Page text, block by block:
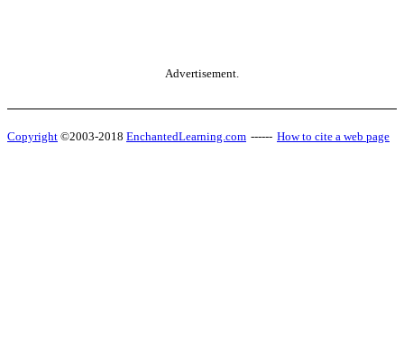
Advertisement.
Copyright ©2003-2018 EnchantedLearning.com ------ How to cite a web page